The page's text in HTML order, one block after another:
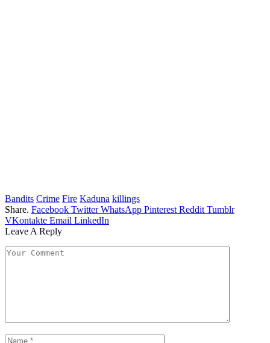
Bandits Crime Fire Kaduna killings
Share. Facebook Twitter WhatsApp Pinterest Reddit Tumblr
VKontakte Email LinkedIn
Leave A Reply